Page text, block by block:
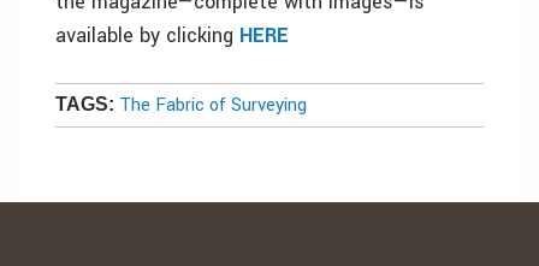
available by clicking HERE
TAGS: The Fabric of Surveying